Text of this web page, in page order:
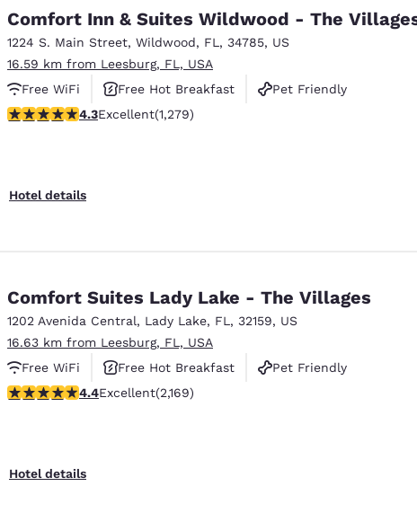
Comfort Inn & Suites Wildwood - The
1224 S. Main Street, Wildwood, FL , 34785, US
16.59 km from Leesburg, FL, USA
Free WiFi
Free Hot Breakfast
Pet Friendly
4.32 stars rating. Excellent. 1279 reviews
4.3Excellent(1,279)
Hotel details
Comfort Suites Lady Lake - The Villages
1202 Avenida Central, Lady Lake, FL , 32159, US
16.63 km from Leesburg, FL, USA
Free WiFi
Free Hot Breakfast
Pet Friendly
4.36 stars rating. Excellent. 2169 reviews
4.4Excellent(2,169)
Hotel details